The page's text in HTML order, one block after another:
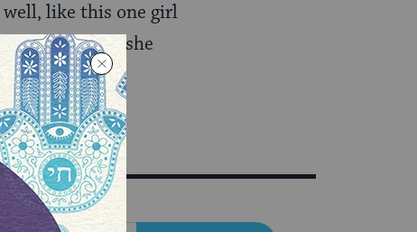
well, like this one girl
thatâ€™s why she